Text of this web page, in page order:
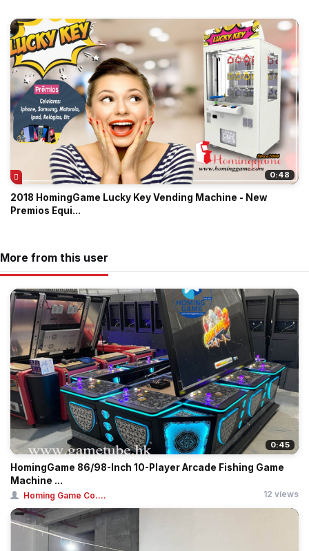
0:48
2018 HomingGame Lucky Key Vending Machine - New
Premios Equi...
More from this user
0:45
HomingGame 86/98-Inch 10-Player Arcade Fishing Game
Machine ...
Homing Game Co.... 12 views